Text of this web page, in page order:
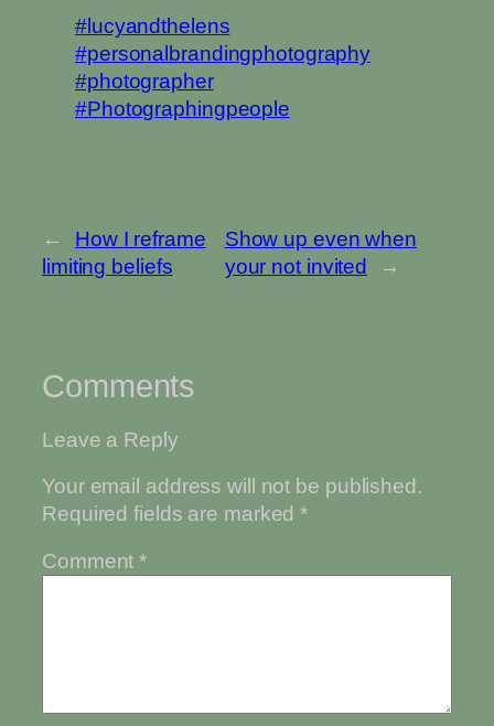
#lucyandthelens
#personalbrandingphotography
#photographer
#Photographingpeople
←
How I reframe
limiting beliefs
Show up even when
your not invited
→
Comments
Leave a Reply
Your email address will not be published.
Required fields are marked*
Comment*